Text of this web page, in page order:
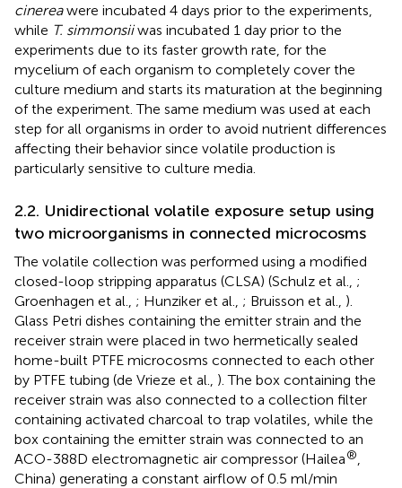
cinereawere incubated 4 days prior to the experiments,
while T. simmonsiiwas incubated 1 day prior to the
experiments due to its faster growth rate, for the
mycelium of each organism to completely cover the
culture medium and starts its maturation at the beginning
of the experiment. The same medium was used at each
step for all organisms in order to avoid nutrient differences
affecting their behavior since volatile production is
particularly sensitive to culture media.
2.2. Unidirectional volatile exposure setup using
two microorganisms in connected microcosms
The volatile collection was performed using a modified
closed-loop stripping apparatus (CLSA) (Schulz et al., ;
Groenhagen et al., ; Hunziker et al., ; Bruisson et al., ).
Glass Petri dishes containing the emitter strain and the
receiver strain were placed in two hermetically sealed
home-built PTFE microcosms connected to each other
by PTFE tubing (de Vrieze et al., ). The box containing the
receiver strain was also connected to a collection filter
containing activated charcoal to trap volatiles, while the
box containing the emitter strain was connected to an
ACO-388D electromagnetic air compressor (Hailea®
China) generating a constant airflow of 0.5 ml/min